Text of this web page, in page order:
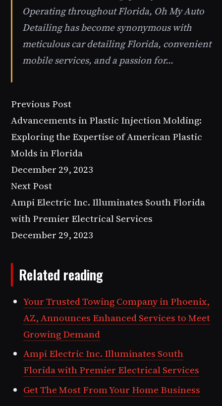
Operating throughout Florida, Oh My Auto
Detailing has become synonymous with
meticulous car detailing Florida, convenient
mobile services, and a passion for…
Previous Post
Advancements in Plastic Injection Molding:
Exploring the Expertise of American Plastic
Molds in Florida
December 29, 2023
Next Post
Ampi Electric Inc. Illuminates South Florida
with Premier Electrical Services
December 29, 2023
Related reading
Your Trusted Towing Company in Phoenix,
AZ, Announces Enhanced Services to Meet
Growing Demand
Ampi Electric Inc. Illuminates South
Florida with Premier Electrical Services
Get The Most From Your Home Business